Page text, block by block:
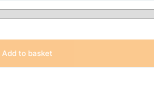
Add to basket